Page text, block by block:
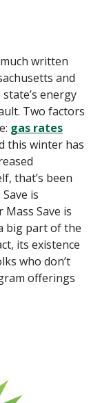
written
and
energy
Two factors
gas rates
this winter has
that’s been
is
Save is
big part of the
its existence
who don’t
offerings